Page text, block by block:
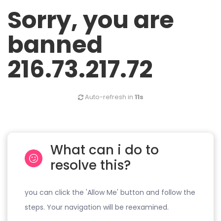
Sorry, you are
banned
216.73.217.72
Auto-refresh in 11s
What can i do to
resolve this?
you can click the 'Allow Me' button and follow the
steps. Your navigation will be reexamined.